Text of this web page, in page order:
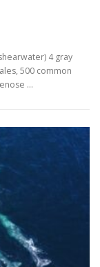
4 gray
500 common
…